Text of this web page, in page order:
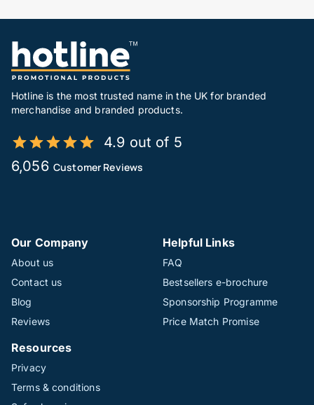
Hotline is the most trusted name in the UK for branded
merchandise and branded products.
4.9 out of 5
6,056 Customer Reviews
Our Company
About us
Contact us
Blog
Reviews
Helpful Links
FAQ
Bestsellers e-brochure
Sponsorship Programme
Price Match Promise
Resources
Privacy
Terms & conditions